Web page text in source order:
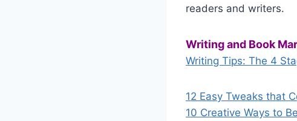
readers and writers.
Writing and Book
Writing Tips: The 4
12 Easy Tweaks that
10 Creative Ways to